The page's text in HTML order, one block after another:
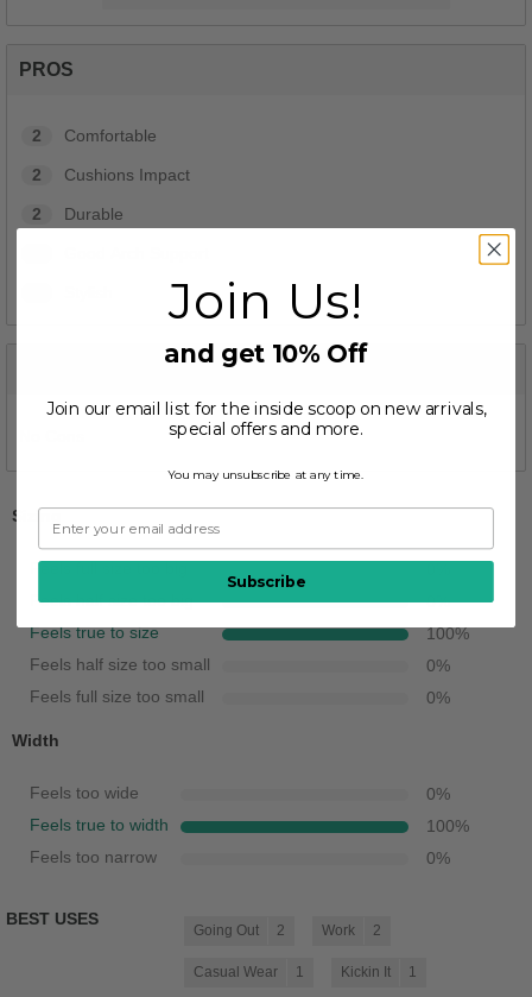
PROS
2 Comfortable
2 Cushions Impact
2 Durable
Sizing
Feels full size too big
Feels half size too big 0%
Feels true to size 100%
Feels half size too small 0%
Feels full size too small 0%
Width
Feels too wide 0%
Feels true to width 100%
Feels too narrow 0%
BEST USES
Going Out 2 Work 2
Casual Wear 1 Kickin It 1
Join Us!
and get 10% Off
Join our email list for the inside scoop on new arrivals,
special offers and more.
You may unsubscribe at any time.
Subscribe